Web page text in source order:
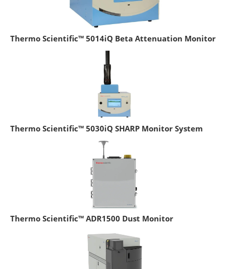
Thermo Scientific™ 5014iQ Beta Attenuation Monitor
Thermo Scientific™ 5030iQ SHARP Monitor System
Thermo Scientific™ ADR1500 Dust Monitor